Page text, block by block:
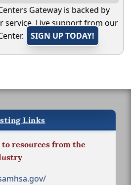
Gateway is backed by
service. Live support from our
SIGN UP TODAY!
Links
resources from the